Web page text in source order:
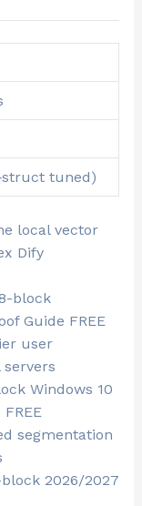
tuned)
local vector
Dify
block
Guide FREE
user
Windows 10
segmentation
2026/2027